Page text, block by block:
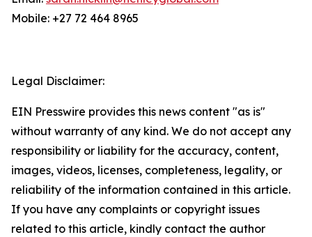
Mobile: +27 72 464 8965
Legal Disclaimer:
EIN Presswire provides this news content "as is"
without warranty of any kind. We do not accept any
responsibility or liability for the accuracy, content,
images, videos, licenses, completeness, legality, or
reliability of the information contained in this article.
If you have any complaints or copyright issues
related to this article, kindly contact the author